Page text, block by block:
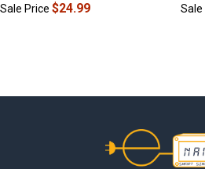
Sale Price$24.99